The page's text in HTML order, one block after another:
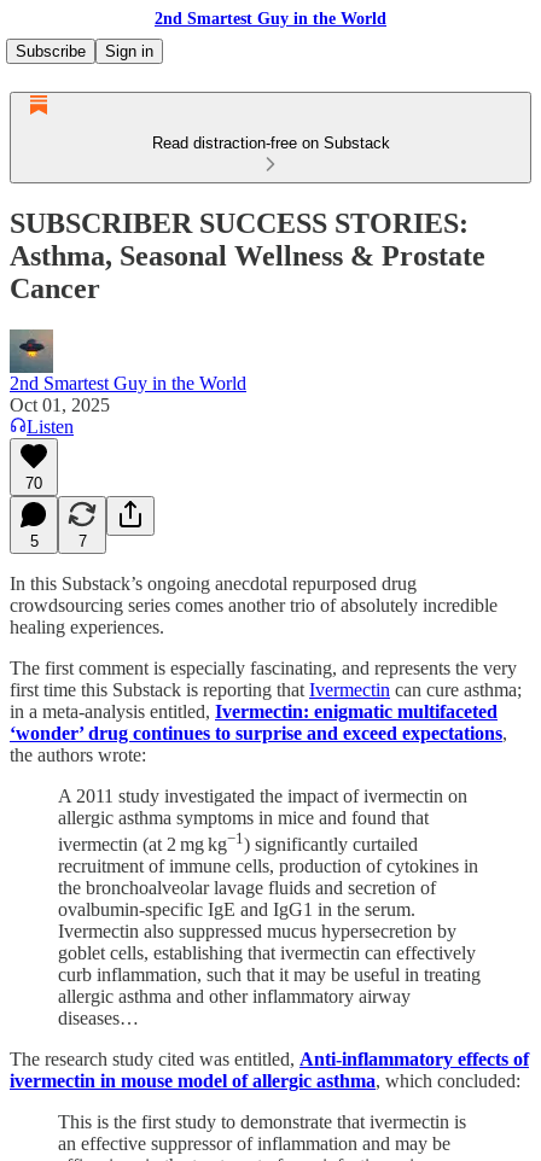
2nd Smartest Guy in the World
Subscribe
Sign in
Read distraction-free on Substack
SUBSCRIBER SUCCESS STORIES:
Asthma, Seasonal Wellness & Prostate
Cancer
2nd Smartest Guy in the World
Oct 01, 2025
Listen
70
5 7
In this Substack’s ongoing anecdotal repurposed drug
crowdsourcing series comes another trio of absolutely incredible
healing experiences.
The first comment is especially fascinating, and represents the very
first time this Substack is reporting that Ivermectin can cure asthma;
in a meta-analysis entitled, Ivermectin: enigmatic multifaceted
‘wonder’ drug continues to surprise and exceed expectations,
the authors wrote:
A 2011 study investigated the impact of ivermectin on
allergic asthma symptoms in mice and found that
ivermectin (at 2 mg kg−1 ) significantly curtailed
recruitment of immune cells, production of cytokines in
the bronchoalveolar lavage fluids and secretion of
ovalbumin-specific IgE and IgG1 in the serum.
Ivermectin also suppressed mucus hypersecretion by
goblet cells, establishing that ivermectin can effectively
curb inflammation, such that it may be useful in treating
allergic asthma and other inflammatory airway
diseases…
The research study cited was entitled, Anti-inflammatory effects of
ivermectin in mouse model of allergic asthma, which concluded:
This is the first study to demonstrate that ivermectin is
an effective suppressor of inflammation and may be